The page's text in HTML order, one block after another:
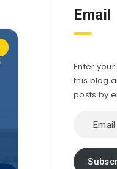
Email
Enter
this blog
posts by
Address